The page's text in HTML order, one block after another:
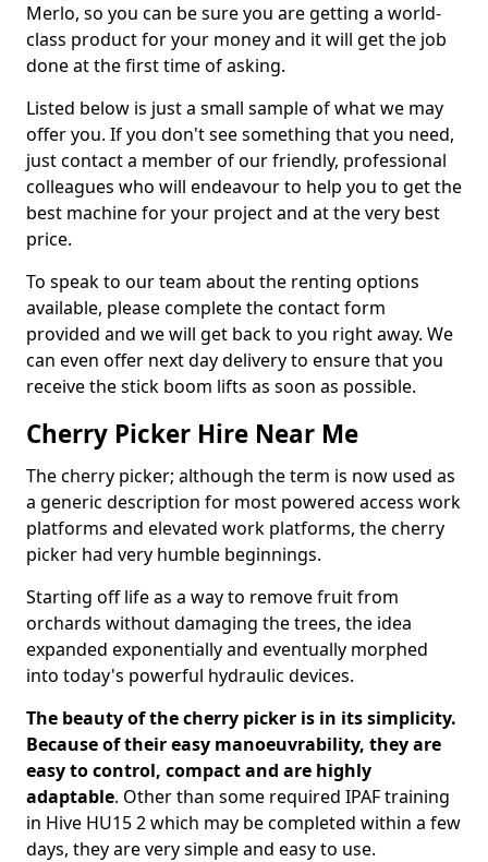
Merlo, so you can be sure you are getting a world-
class product for your money and it will get the job
done at the first time of asking.
Listed below is just a small sample of what we may
offer you. If you don't see something that you need,
just contact a member of our friendly, professional
colleagues who will endeavour to help you to get the
best machine for your project and at the very best
price.
To speak to our team about the renting options
available, please complete the contact form
provided and we will get back to you right away. We
can even offer next day delivery to ensure that you
receive the stick boom lifts as soon as possible.
Cherry Picker Hire Near Me
The cherry picker; although the term is now used as
a generic description for most powered access work
platforms and elevated work platforms, the cherry
picker had very humble beginnings.
Starting off life as a way to remove fruit from
orchards without damaging the trees, the idea
expanded exponentially and eventually morphed
into today's powerful hydraulic devices.
The beauty of the cherry picker is in its simplicity.
Because of their easy manoeuvrability, they are
easy to control, compact and are highly
adaptable. Other than some required IPAF training
in Hive HU15 2 which may be completed within a few
days, they are very simple and easy to use.